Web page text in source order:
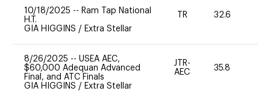
10/18/2025 -- Ram Tap National
H.T.
GIA HIGGINS / Extra Stellar
TR 32.6
8/26/2025 -- USEA AEC,
$60,000 Adequan Advanced
Final, and ATC Finals
GIA HIGGINS / Extra Stellar
JTR-
AEC
35.8